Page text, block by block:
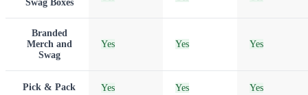
Swag Boxes
Branded
Merch and
Swag
Yes Yes Yes
Pick & Pack Yes Yes Yes